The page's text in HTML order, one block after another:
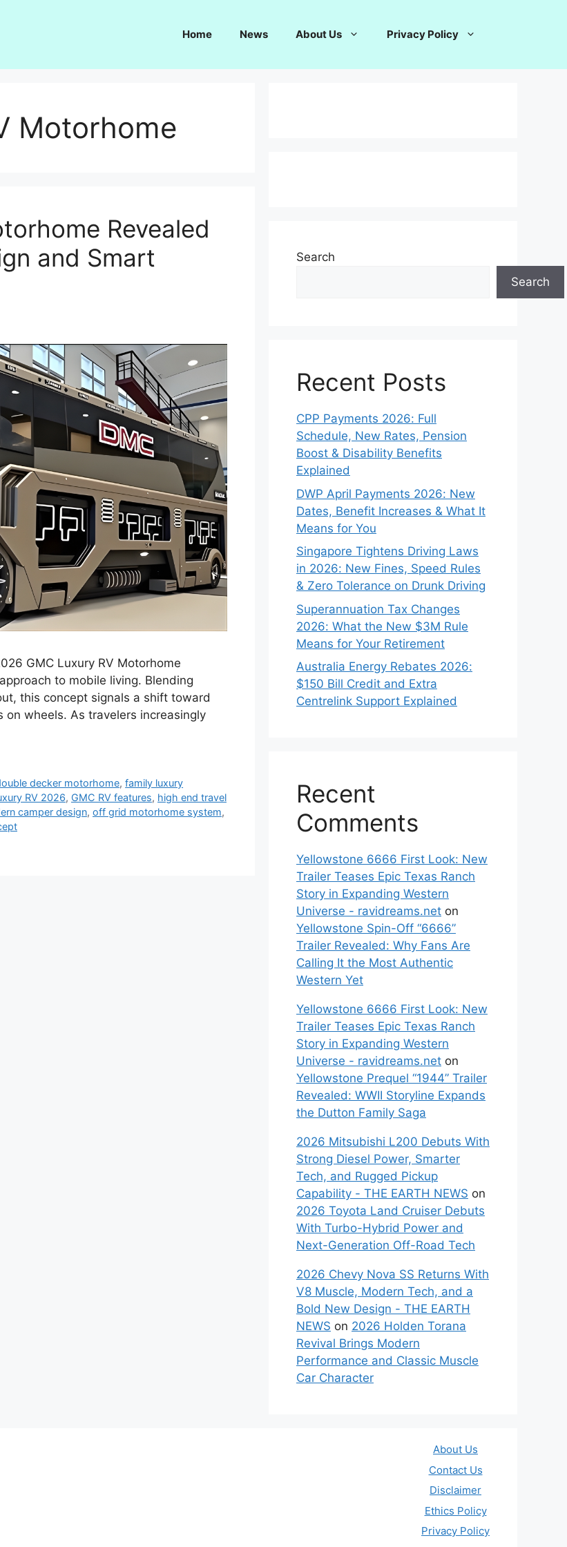
Home News About Us Privacy Policy
Motorhome
Revealed
and Smart
GMC Luxury RV Motorhome
to mobile living. Blending
this concept signals a shift toward
wheels. As travelers increasingly
decker motorhome,family luxury
RV 2026, GMC RV features, high end travel
camper design, off grid motorhome system,
Search
Search
Recent Posts
CPP Payments 2026: Full
Schedule, New Rates, Pension
Boost & Disability Benefits
Explained
DWP April Payments 2026: New
Dates, Benefit Increases & What It
Means for You
Singapore Tightens Driving Laws
in 2026: New Fines, Speed Rules
& Zero Tolerance on Drunk Driving
Superannuation Tax Changes
2026: What the New $3M Rule
Means for Your Retirement
Australia Energy Rebates 2026:
$150 Bill Credit and Extra
Centrelink Support Explained
Recent
Comments
Yellowstone 6666 First Look: New
Trailer Teases Epic Texas Ranch
Story in Expanding Western
Universe - ravidreams.net on
Yellowstone Spin-Off “6666”
Trailer Revealed: Why Fans Are
Calling It the Most Authentic
Western Yet
Yellowstone 6666 First Look: New
Trailer Teases Epic Texas Ranch
Story in Expanding Western
Universe - ravidreams.net on
Yellowstone Prequel “1944” Trailer
Revealed: WWII Storyline Expands
the Dutton Family Saga
2026 Mitsubishi L200 Debuts With
Strong Diesel Power, Smarter
Tech, and Rugged Pickup
Capability - THE EARTH NEWS on
2026 Toyota Land Cruiser Debuts
With Turbo-Hybrid Power and
Next-Generation Off-Road Tech
2026 Chevy Nova SS Returns With
V8 Muscle, Modern Tech, and a
Bold New Design - THE EARTH
NEWS on 2026 Holden Torana
Revival Brings Modern
Performance and Classic Muscle
Car Character
About Us
Contact Us
Disclaimer
Ethics Policy
Privacy Policy